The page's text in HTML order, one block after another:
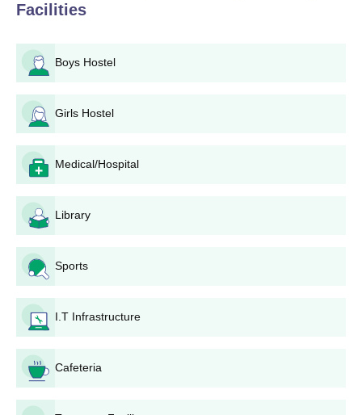
a recognised university is typically required.
Process
Al Kareem College of Nursing, Gulbarga application process
Collection of application form:
students can collect the application form from the
Filling up the application form:
College of Nursing application form accordingly. Make
sure to provide the most accurate contact details,
including e-mail and telephone number.
Collect all documents:
prepared.
Valid nursing registration certificate (for Post Basic B.Sc
and M.Sc programmes)
Application submission:
along with all the documents required should be
you may need to pay an application fee.
applicants is huge, the college may conduct entrance
Facilities
Boys Hostel
Girls Hostel
Medical/Hospital
Library
Sports
I.T Infrastructure
Cafeteria